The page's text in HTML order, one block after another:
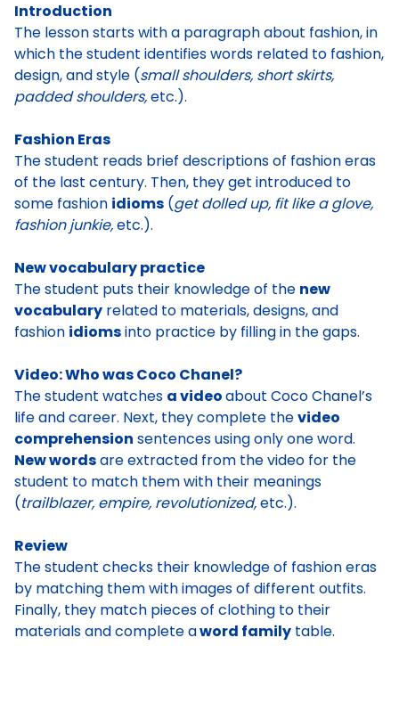
Introduction
The lesson starts with a paragraph about fashion, in
which the student identifies words related to fashion,
design, and style (small shoulders, short skirts,
padded shoulders,etc.).
Fashion Eras
The student reads brief descriptions of fashion eras
of the last century. Then, they get introduced to
some fashion idioms (get dolled up, fit like a glove,
fashion junkie,etc.).
New vocabulary practice
The student puts their knowledge of the new
vocabulary related to materials, designs, and
fashion idiomsinto practice by filling in the gaps.
Video: Who was Coco Chanel?
The student watches a videoabout Coco Chanel’s
life and career. Next, they complete thevideo
comprehension sentences using only one word.
New wordsare extracted from the video for the
student to match them with their meanings
(trailblazer, empire, revolutionized,etc.).
Review
The student checks their knowledge of fashion eras
by matching them with images of different outfits.
Finally, they match pieces of clothing to their
materials and complete aword family table.